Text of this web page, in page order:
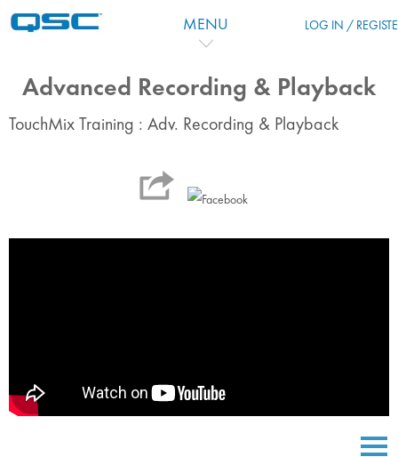
MENU LOG IN /
Advanced Recording & Playback
TouchMix Training : Adv. Recording & Playback